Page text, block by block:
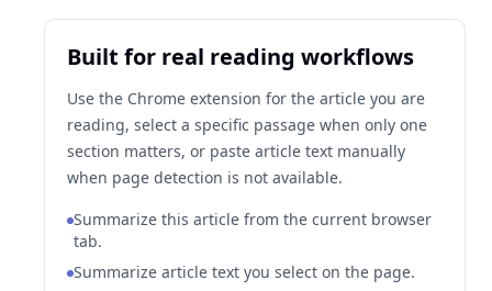
Built for real reading workflows
Use the Chrome extension for the article you are
reading, select a specific passage when only one
section matters, or paste article text manually
when page detection is not available.
Summarize this article from the current browser
tab.
Summarize article text you select on the page.